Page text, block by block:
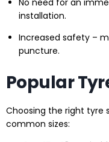
No need for an
installation.
Increased safety –
puncture.
Popular
Choosing the right tyre
common sizes: